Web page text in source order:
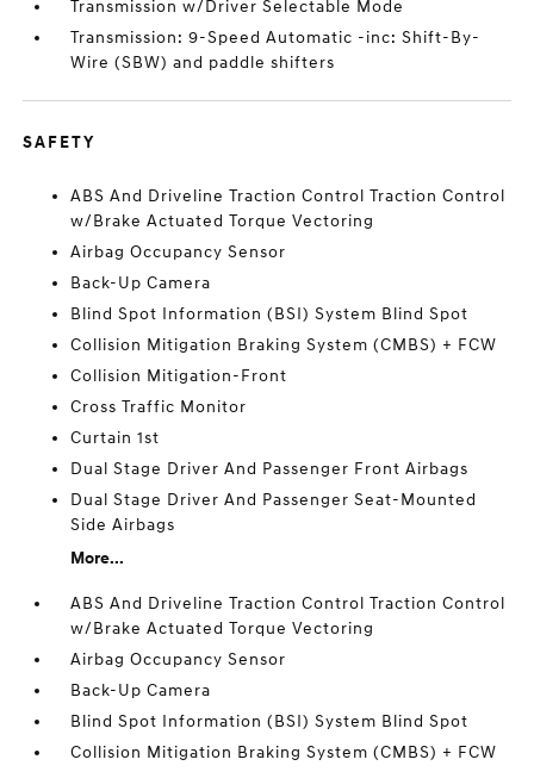
Transmission w/Driver Selectable Mode
Transmission: 9-Speed Automatic -inc: Shift-By-
Wire (SBW) and paddle shifters
SAFETY
ABS And Driveline Traction Control Traction Control
w/Brake Actuated Torque Vectoring
Airbag Occupancy Sensor
Back-Up Camera
Blind Spot Information (BSI) System Blind Spot
Collision Mitigation Braking System (CMBS) + FCW
Collision Mitigation-Front
Cross Traffic Monitor
Curtain 1st
Dual Stage Driver And Passenger Front Airbags
Dual Stage Driver And Passenger Seat-Mounted
Side Airbags
More...
ABS And Driveline Traction Control Traction Control
w/Brake Actuated Torque Vectoring
Airbag Occupancy Sensor
Back-Up Camera
Blind Spot Information (BSI) System Blind Spot
Collision Mitigation Braking System (CMBS) + FCW